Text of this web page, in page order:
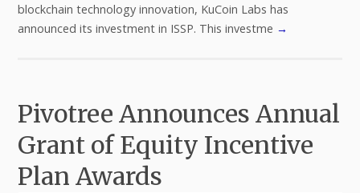
blockchain technology innovation, KuCoin Labs has
announced its investment in ISSP. This investme →
Pivotree Announces Annual
Grant of Equity Incentive
Plan Awards